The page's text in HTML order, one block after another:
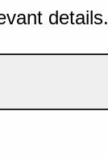
details.